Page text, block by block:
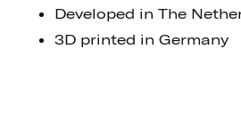
Developed in The
3D printed in Germany